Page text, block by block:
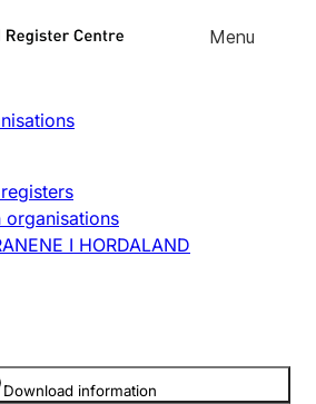
Skip to
Menu
close
close
organisations
I HORDALAND
Download information